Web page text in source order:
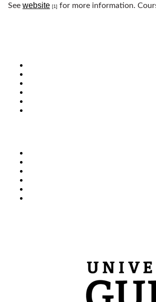
See website [1] for more information.